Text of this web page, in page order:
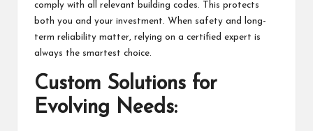
comply with all relevant building codes. This protects
both you and your investment. When safety and long-
term reliability matter, relying on a certified expert is
always the smartest choice.
Custom Solutions for
Evolving Needs: